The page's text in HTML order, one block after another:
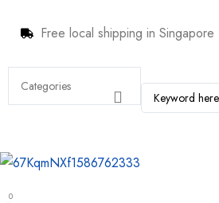
Free local shipping in
0